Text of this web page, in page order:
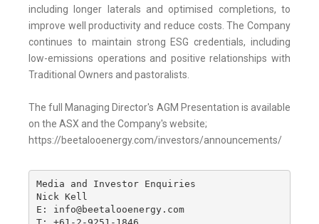
including longer laterals and optimised completions, to
improve well productivity and reduce costs. The Company
continues to maintain strong ESG credentials, including
low-emissions operations and positive relationships with
Traditional Owners and pastoralists.
The full Managing Director's AGM Presentation is available
on the ASX and the Company's website;
https://beetalooenergy.com/investors/announcements/
Media and Investor Enquiries
Nick Kell
E: info@beetalooenergy.com